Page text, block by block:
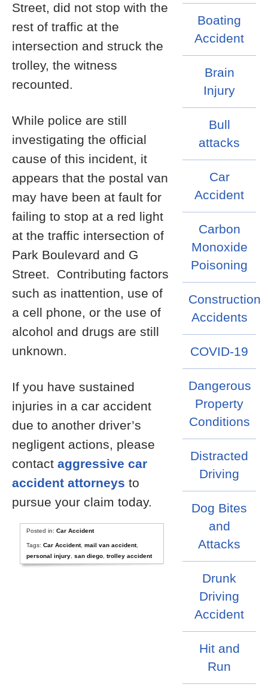
Street, did not stop with the
rest of traffic at the
intersection and struck the
trolley, the witness
recounted.
While police are still
investigating the official
cause of this incident, it
appears that the postal van
may have been at fault for
failing to stop at a red light
at the traffic intersection of
Park Boulevard and G
Street. Contributing factors
such as inattention, use of
a cell phone, or the use of
alcohol and drugs are still
unknown.
If you have sustained
injuries in a car accident
due to another driver’s
negligent actions, please
contact aggressive car
accident attorneys to
pursue your claim today.
Posted in:Car Accident
Tags:Car Accident,mail van accident,
personal injury ,san diego ,trolley accident
Boating
Accident
Brain
Injury
Bull
attacks
Car
Accident
Carbon
Monoxide
Poisoning
Construction
Accidents
COVID-19
Dangerous
Property
Conditions
Distracted
Driving
Dog Bites
and
Attacks
Drunk
Driving
Accident
Hit and
Run